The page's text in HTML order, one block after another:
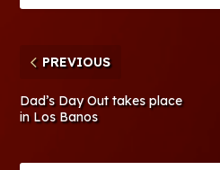
PREVIOUS
Dad’s Day Out takes place
in Los Banos